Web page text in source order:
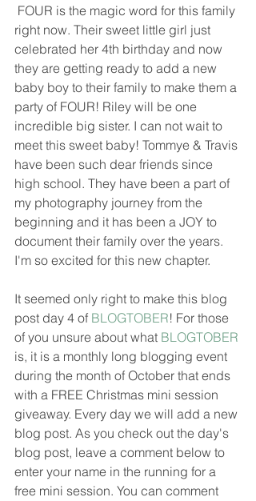
right now. Their sweet little girl just
celebrated her 4th birthday and now
they are getting ready to add a new
baby boy to their family to make them a
party of FOUR! Riley will be one
incredible big sister. I can not wait to
meet this sweet baby! Tommye & Travis
have been such dear friends since
high school. They have been a part of
my photography journey from the
beginning and it has been a JOY to
document their family over the years.
I'm so excited for this new chapter.
It seemed only right to make this blog
post day 4 of BLOGTOBER! For those
of you unsure about what BLOGTOBER
is, it is a monthly long blogging event
during the month of October that ends
with a FREE Christmas mini session
giveaway. Every day we will add a new
blog post. As you check out the day's
blog post, leave a comment below to
enter your name in the running for a
free mini session. You can comment